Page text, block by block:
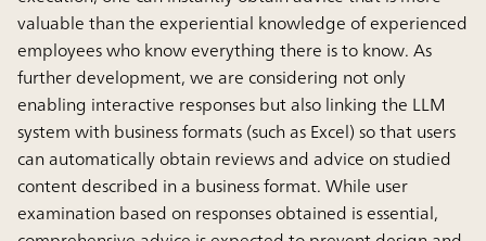
valuable than the experiential knowledge of experienced
employees who know everything there is to know. As
further development, we are considering not only
enabling interactive responses but also linking the LLM
system with business formats (such as Excel) so that users
can automatically obtain reviews and advice on studied
content described in a business format. While user
examination based on responses obtained is essential,